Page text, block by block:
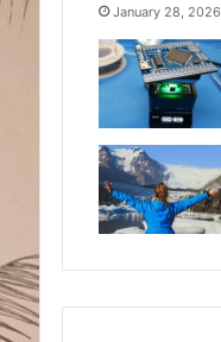
January 28, 2026